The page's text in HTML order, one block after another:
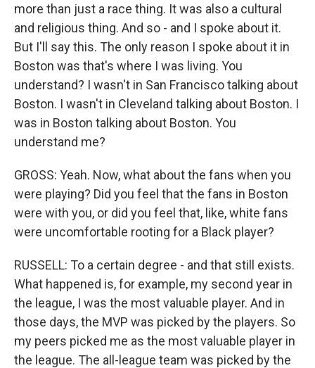
more than just a race thing. It was also a cultural
and religious thing. And so - and I spoke about it.
But I'll say this. The only reason I spoke about it in
Boston was that's where I was living. You
understand? I wasn't in San Francisco talking about
Boston. I wasn't in Cleveland talking about Boston. I
was in Boston talking about Boston. You
understand me?
GROSS: Yeah. Now, what about the fans when you
were playing? Did you feel that the fans in Boston
were with you, or did you feel that, like, white fans
were uncomfortable rooting for a Black player?
RUSSELL: To a certain degree - and that still exists.
What happened is, for example, my second year in
the league, I was the most valuable player. And in
those days, the MVP was picked by the players. So
my peers picked me as the most valuable player in
the league. The all-league team was picked by the